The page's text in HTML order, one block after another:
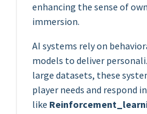
enhancing the sense of
immersion.
AI systems rely on
models to deliver
large datasets, these
player needs and respond
like